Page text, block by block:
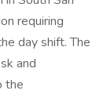
requiring
day shift. The
and
the